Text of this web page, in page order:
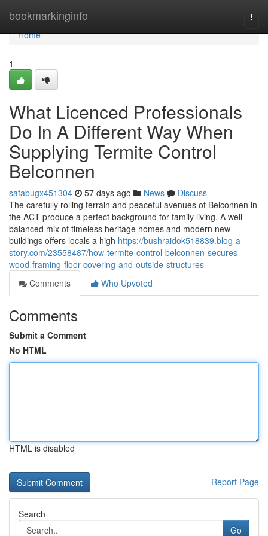
bookmarkinginfo
Home
Home
1
What Licenced Professionals
Do In A Different Way When
Supplying Termite Control
Belconnen
safabugx451304 57 days ago News
Discuss
The carefully rolling terrain and peaceful avenues of Belconnen in
the ACT produce a perfect background for family living. A well
balanced mix of timeless heritage homes and modern new
buildings offers locals a high https://bushraidok518839.blog-a-
story.com/23558487/how-termite-control-belconnen-secures-
wood-framing-floor-covering-and-outside-structures
Comments
Who Upvoted
Comments
Submit a Comment
No HTML
HTML is disabled
Report Page
Search
Go